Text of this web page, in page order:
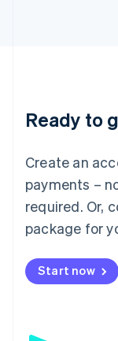
Ready to
Create an
payments –
required. Or,
package for
Start now
Luxembourg
Français
简体中文English
English简体中文
Malta
English
Mexico
Netherlands
Nederlands